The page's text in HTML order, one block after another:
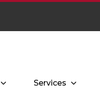
Services